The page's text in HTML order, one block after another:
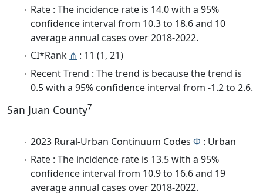
Rate : The incidence rate is 14.0 with a 95%
confidence interval from 10.3 to 18.6 and 10
average annual cases over 2018-2022.
CI*Rank ⋔ : 11 (1, 21)
Recent Trend : The trend is because the trend is
0.5 with a 95% confidence interval from -1.2 to 2.6.
San Juan County7
2023 Rural-Urban Continuum Codes Φ : Urban
Rate : The incidence rate is 13.5 with a 95%
confidence interval from 10.9 to 16.6 and 19
average annual cases over 2018-2022.